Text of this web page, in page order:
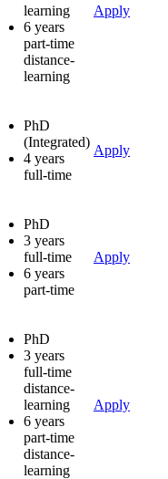
learning
6 years
part-time
distance-
learning
Apply
PhD
(Integrated)
4 years
full-time
Apply
PhD
3 years
full-time
6 years
part-time
Apply
PhD
3 years
full-time
distance-
learning
6 years
part-time
distance-
learning
Apply